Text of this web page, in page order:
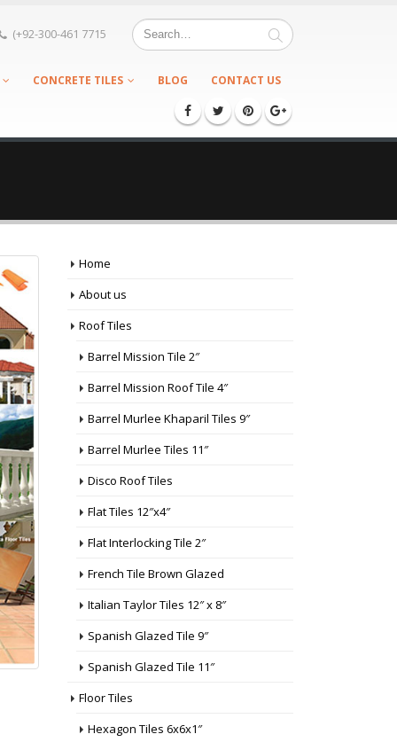
(+92-300-461 7715
CONCRETE TILES BLOG CONTACT US
Home
About us
Roof Tiles
Barrel Mission Tile 2″
Barrel Mission Roof Tile 4″
Barrel Murlee Khaparil Tiles 9″
Barrel Murlee Tiles 11″
Disco Roof Tiles
Flat Tiles 12″x4″
Flat Interlocking Tile 2″
French Tile Brown Glazed
Italian Taylor Tiles 12″ x 8″
Spanish Glazed Tile 9″
Spanish Glazed Tile 11″
Floor Tiles
Hexagon Tiles 6x6x1″